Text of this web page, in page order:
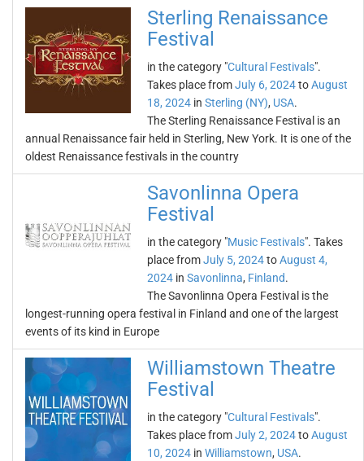
Sterling Renaissance
Festival
in the category "Cultural Festivals".
Takes place fromJuly 6, 2024toAugust
18, 2024 in Sterling (NY), USA.
The Sterling Renaissance Festival is an
annual Renaissance fair held in Sterling, New York. It is one of the
oldest Renaissance festivals in the country
Savonlinna Opera
Festival
in the category "Music Festivals". Takes
place fromJuly 5, 2024toAugust 4,
2024 in Savonlinna, Finland.
The Savonlinna Opera Festival is the
longest-running opera festival in Finland and one of the largest
events of its kind in Europe
Williamstown Theatre
Festival
in the category "Cultural Festivals".
Takes place fromJuly 2, 2024toAugust
10, 2024 in Williamstown, USA.